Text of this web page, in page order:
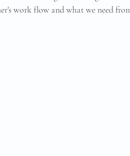
work flow and what we need